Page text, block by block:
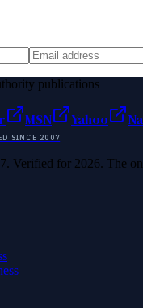
publications
MSN Yahoo
SINCE 2007
Verified for 2026. The